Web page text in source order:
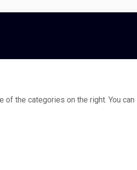
the categories on the right. You can